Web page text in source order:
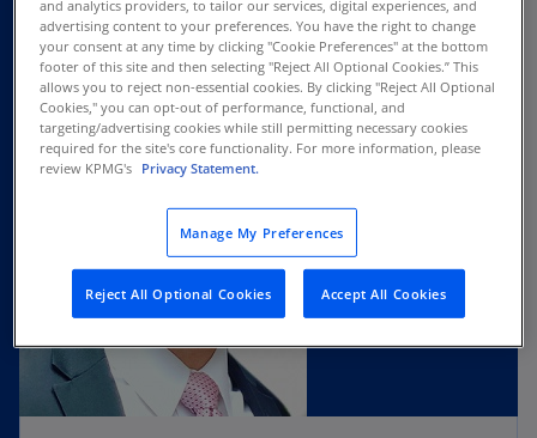
and analytics providers, to tailor our services, digital experiences, and
advertising content to your preferences. You have the right to change
your consent at any time by clicking "Cookie Preferences" at the bottom
footer of this site and then selecting "Reject All Optional Cookies.” This
allows you to reject non-essential cookies. By clicking "Reject All Optional
Cookies," you can opt-out of performance, functional, and
targeting/advertising cookies while still permitting necessary cookies
required for the site's core functionality. For more information, please
review KPMG's Privacy Statement.
Manage My Preferences
Reject All Optional Cookies Accept All Cookies